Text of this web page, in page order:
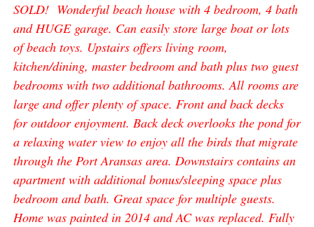
SOLD! Wonderful beach house with 4 bedroom, 4 bath
and HUGE garage. Can easily store large boat or lots
of beach toys. Upstairs offers living room,
kitchen/dining, master bedroom and bath plus two guest
bedrooms with two additional bathrooms. All rooms are
large and offer plenty of space. Front and back decks
for outdoor enjoyment. Back deck overlooks the pond for
a relaxing water view to enjoy all the birds that migrate
through the Port Aransas area. Downstairs contains an
apartment with additional bonus/sleeping space plus
bedroom and bath. Great space for multiple guests.
Home was painted in 2014 and AC was replaced. Fully